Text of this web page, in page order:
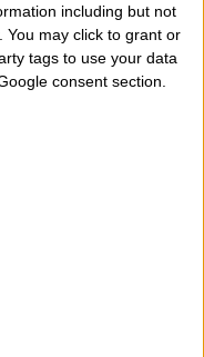
including but not
You may click to grant or
tags to use your data
consent section.
chart is vital to
woman, react in the
Let's give some